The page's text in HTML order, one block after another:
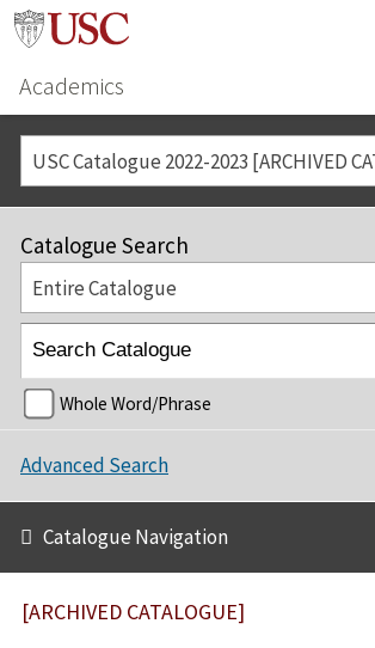
Academics
USC Catalogue 2022-2023 [ARCHIVED
Catalogue Search
Entire Catalogue
Whole Word/Phrase
Advanced Search
Catalogue Navigation
[ARCHIVED CATALOGUE]